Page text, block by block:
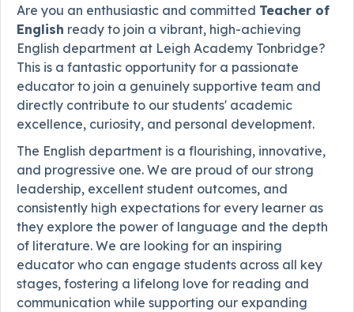
Are you an enthusiastic and committed Teacher of
English ready to join a vibrant, high-achieving
English department at Leigh Academy Tonbridge?
This is a fantastic opportunity for a passionate
educator to join a genuinely supportive team and
directly contribute to our students' academic
excellence, curiosity, and personal development.
The English department is a flourishing, innovative,
and progressive one. We are proud of our strong
leadership, excellent student outcomes, and
consistently high expectations for every learner as
they explore the power of language and the depth
of literature. We are looking for an inspiring
educator who can engage students across all key
stages, fostering a lifelong love for reading and
communication while supporting our expanding